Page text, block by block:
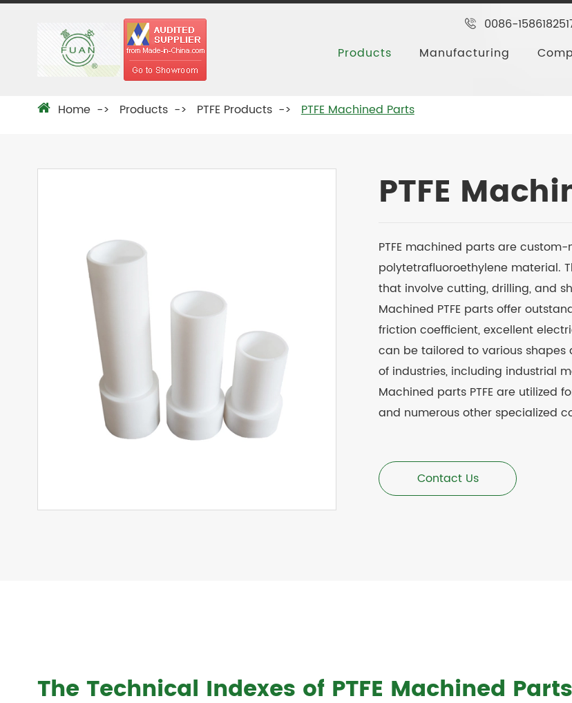
0086-
Products
Manufacturing
Home Products PTFE Products PTFE Machined Parts
PTFE
PTFE machined parts are
polytetrafluoroethylene material.
that involve cutting, drilling, and
Machined PTFE parts offer
friction coefficient, excellent
can be tailored to various shapes
of industries, including industrial
Machined parts PTFEare utilized
and numerous other specialized
Contact Us
The Technical Indexes of PTFE Machined Parts